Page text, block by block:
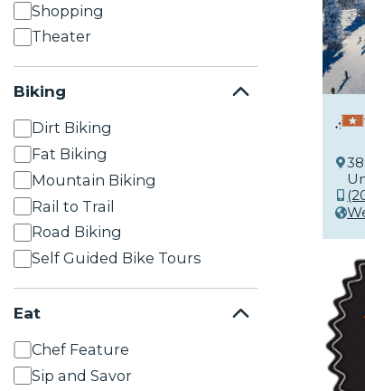
Shopping
Theater
Biking
Dirt Biking
Fat Biking
Mountain Biking
Rail to Trail
Road Biking
Self Guided Bike Tours
Eat
Chef Feature
Sip and Savor